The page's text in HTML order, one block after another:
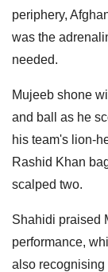
periphery,
was the
needed.
Mujeeb shone
and ball as he
his team's lion-
Rashid Khan
scalped two.
Shahidi praised
performance,
also recognising